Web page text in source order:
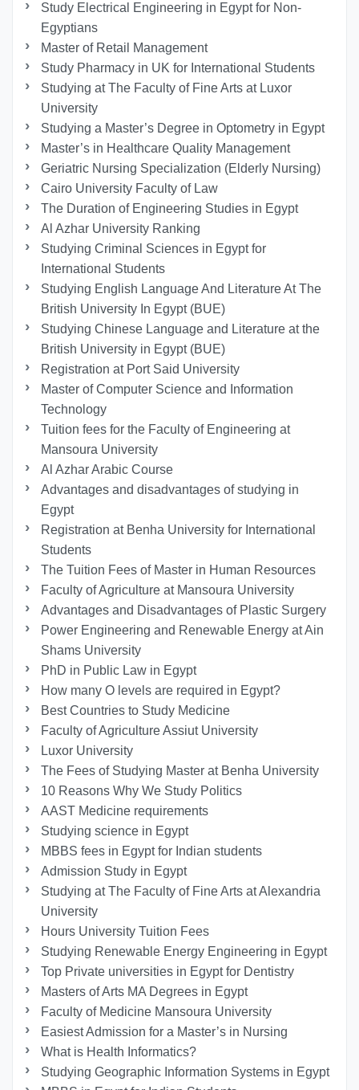
Study Electrical Engineering in Egypt for Non-
Egyptians
Master of Retail Management
Study Pharmacy in UK for International Students
Studying at The Faculty of Fine Arts at Luxor
University
Studying a Master’s Degree in Optometry in Egypt
Master’s in Healthcare Quality Management
Geriatric Nursing Specialization (Elderly Nursing)
Cairo University Faculty of Law
The Duration of Engineering Studies in Egypt
Al Azhar University Ranking
Studying Criminal Sciences in Egypt for
International Students
Studying English Language And Literature At The
British University In Egypt (BUE)
Studying Chinese Language and Literature at the
British University in Egypt (BUE)
Registration at Port Said University
Master of Computer Science and Information
Technology
Tuition fees for the Faculty of Engineering at
Mansoura University
Al Azhar Arabic Course
Advantages and disadvantages of studying in
Egypt
Registration at Benha University for International
Students
The Tuition Fees of Master in Human Resources
Faculty of Agriculture at Mansoura University
Advantages and Disadvantages of Plastic Surgery
Power Engineering and Renewable Energy at Ain
Shams University
PhD in Public Law in Egypt
How many O levels are required in Egypt?
Best Countries to Study Medicine
Faculty of Agriculture Assiut University
Luxor University
The Fees of Studying Master at Benha University
10 Reasons Why We Study Politics
AAST Medicine requirements
Studying science in Egypt
MBBS fees in Egypt for Indian students
Admission Study in Egypt
Studying at The Faculty of Fine Arts at Alexandria
University
Hours University Tuition Fees
Studying Renewable Energy Engineering in Egypt
Top Private universities in Egypt for Dentistry
Masters of Arts MA Degrees in Egypt
Faculty of Medicine Mansoura University
Easiest Admission for a Master’s in Nursing
What is Health Informatics?
Studying Geographic Information Systems in Egypt